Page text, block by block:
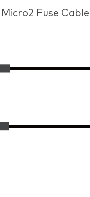
Fuse